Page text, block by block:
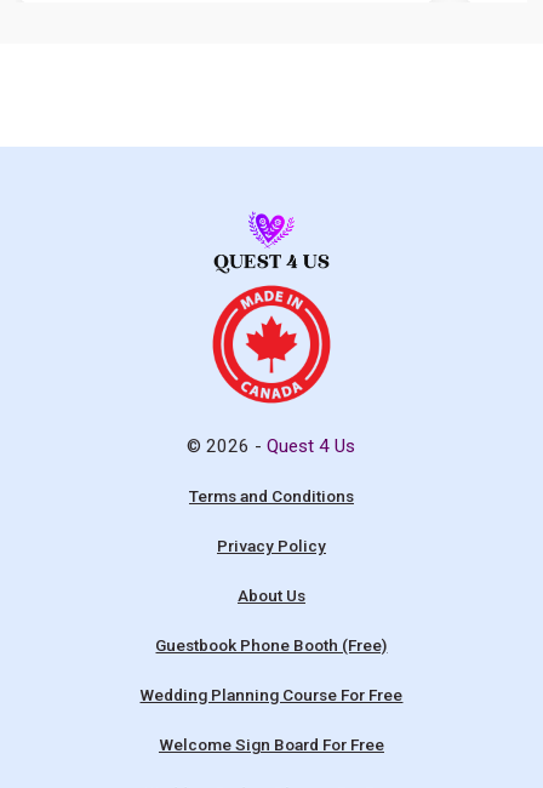
© 2026 -Quest 4 Us
Terms and Conditions
Privacy Policy
About Us
Guestbook Phone Booth (Free)
Wedding Planning Course For Free
Welcome Sign Board For Free